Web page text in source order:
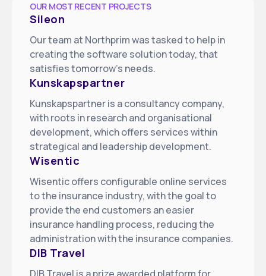
OUR MOST RECENT PROJECTS
Sileon
Our team at Northprim was tasked to help in
creating the software solution today, that
satisfies tomorrow’s needs.
Kunskapspartner
Kunskapspartner is a consultancy company,
with roots in research and organisational
development, which offers services within
strategical and leadership development.
Wisentic
Wisentic offers configurable online services
to the insurance industry, with the goal to
provide the end customers an easier
insurance handling process, reducing the
administration with the insurance companies.
DIB Travel